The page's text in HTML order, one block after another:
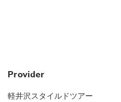
Provider
軽井沢スタイルドツアー